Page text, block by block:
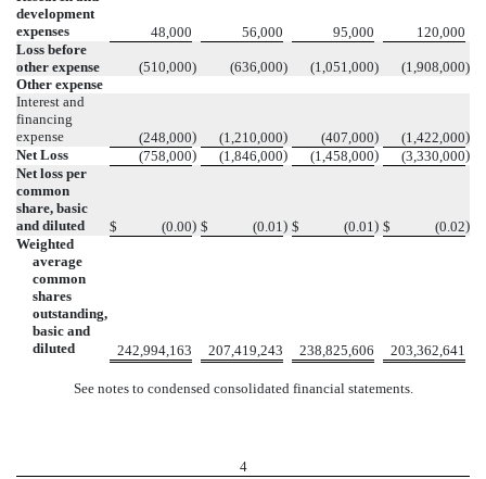
development
expenses
48,000 56,000 95,000
120,000
Loss before
other expense
(510,000) (636,000) (1,051,000) (1,908,000)
Other expense
Interest and
financing
expense
(248,000) (1,210,000) (407,000) (1,422,000)
Net Loss
(758,000) (1,846,000) (1,458,000) (3,330,000)
Net loss per
common
share, basic
and diluted
$ (0.00) $ (0.01 ) $ (0.01 ) $ (0.02)
Weighted
average
common
shares
outstanding,
basic and
diluted
242,994,163 207,419,243 238,825,606 203,362,641
See notes to condensed consolidated financial statements.
4